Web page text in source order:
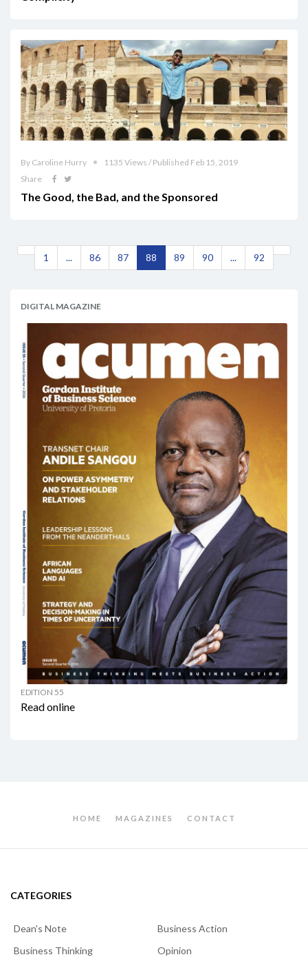
By Caroline Hurry
1135 Views / Published Feb 15, 2019
Share
The Good, the Bad, and the Sponsored
1 ... 86 87 88 89 90 ... 92
DIGITAL MAGAZINE
EDITION 55
Read online
HOME MAGAZINES CONTACT
CATEGORIES
Dean's Note
Business Action
Business Thinking
Opinion